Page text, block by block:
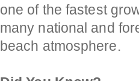
one of the fastest
many national and
beach atmosphere.